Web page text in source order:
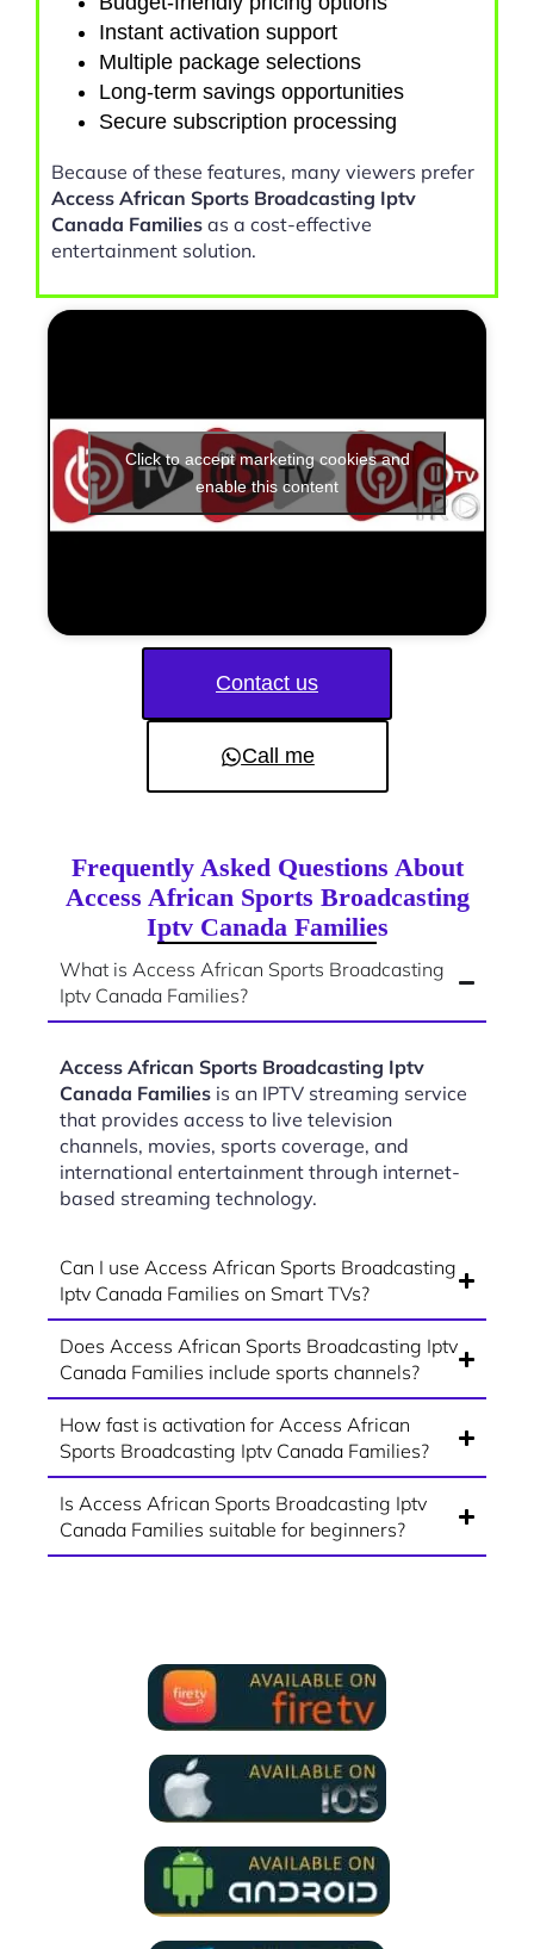
Instant activation support
Multiple package selections
Long-term savings opportunities
Secure subscription processing
Because of these features, many viewers prefer
Access African Sports Broadcasting Iptv
Canada Families as a cost-effective
entertainment solution.
Click to accept marketing cookies and
enable this content
Contact us
Call me
Frequently Asked Questions About
Access African Sports Broadcasting
Iptv Canada Families
What is Access African Sports Broadcasting
Iptv Canada Families?
Access African Sports Broadcasting Iptv
Canada Families is an IPTV streaming service
that provides access to live television
channels, movies, sports coverage, and
international entertainment through internet-
based streaming technology.
Can I use Access African Sports Broadcasting
Iptv Canada Families on Smart TVs?
Does Access African Sports Broadcasting Iptv
Canada Families include sports channels?
How fast is activation for Access African
Sports Broadcasting Iptv Canada Families?
Is Access African Sports Broadcasting Iptv
Canada Families suitable for beginners?